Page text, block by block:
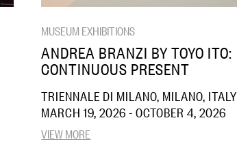
MUSEUM EXHIBITIONS
ANDREA BRANZI BY TOYO ITO:
CONTINUOUS PRESENT
TRIENNALE DI MILANO, MILANO, ITALY
MARCH 19, 2026 - OCTOBER 4, 2026
VIEW MORE